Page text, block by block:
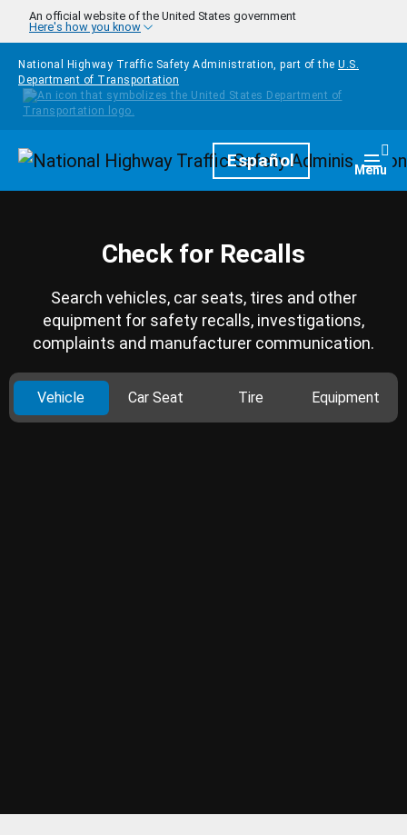
Skip to main content
An official website of the United States government
Here's how you know
National Highway Traffic Safety Administration, part of the U.S.
Department of Transportation
HomepageEspañol Menu
Check for Recalls
Search vehicles, car seats, tires and other
equipment for safety recalls, investigations,
complaints and manufacturer communication.
Vehicle Car Seat Tire Equipment